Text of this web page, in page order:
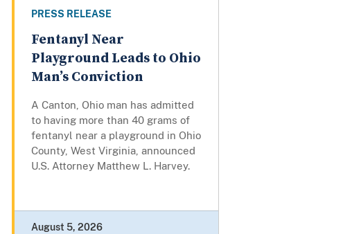
PRESS RELEASE
Fentanyl Near
Playground Leads to Ohio
Man’s Conviction
A Canton, Ohio man has admitted
to having more than 40 grams of
fentanyl near a playground in Ohio
County, West Virginia, announced
U.S. Attorney Matthew L. Harvey.
August 5, 2026